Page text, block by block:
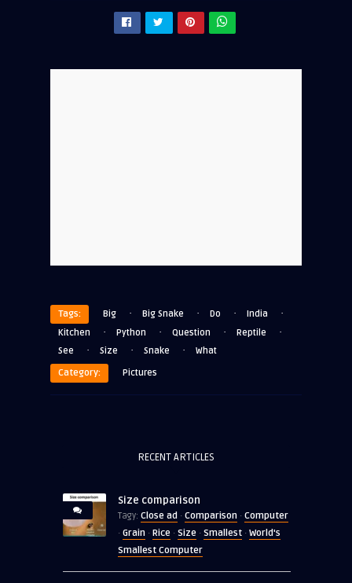
Tags: Big · Big Snake · Do · India ·
Kitchen · Python · Question · Reptile ·
See · Size · Snake · What
Category: Pictures
RECENT ARTICLES
Size comparison
Tagy: Close ad · Comparison · Computer
· Grain · Rice · Size · Smallest · World's
Smallest Computer